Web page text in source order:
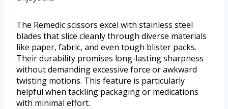
The Remedic scissors excel with stainless steel
blades that slice cleanly through diverse materials
like paper, fabric, and even tough blister packs.
Their durability promises long-lasting sharpness
without demanding excessive force or awkward
twisting motions. This feature is particularly
helpful when tackling packaging or medications
with minimal effort.